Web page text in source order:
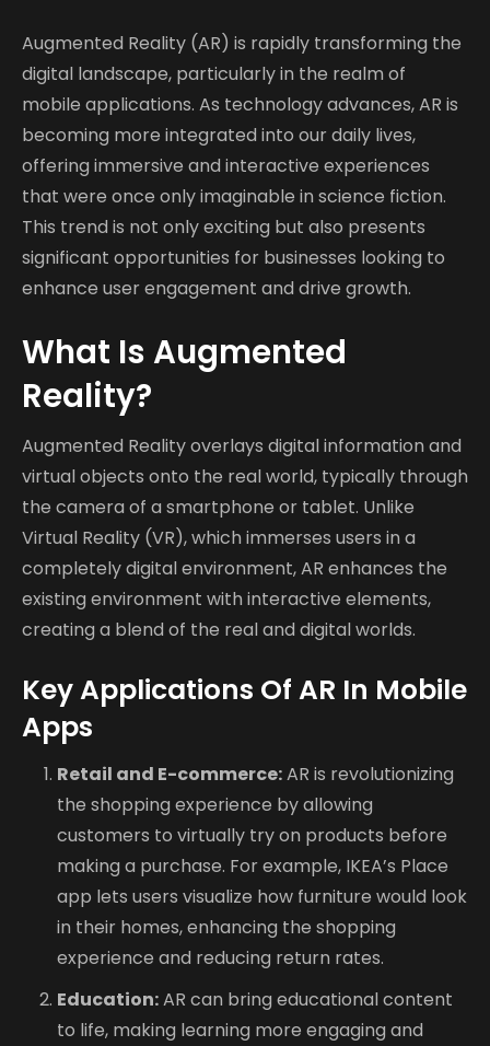
Augmented Reality (AR) is rapidly transforming the
digital landscape, particularly in the realm of
mobile applications. As technology advances, AR is
becoming more integrated into our daily lives,
offering immersive and interactive experiences
that were once only imaginable in science fiction.
This trend is not only exciting but also presents
significant opportunities for businesses looking to
enhance user engagement and drive growth.
What Is Augmented
Reality?
Augmented Reality overlays digital information and
virtual objects onto the real world, typically through
the camera of a smartphone or tablet. Unlike
Virtual Reality (VR), which immerses users in a
completely digital environment, AR enhances the
existing environment with interactive elements,
creating a blend of the real and digital worlds.
Key Applications Of AR In Mobile
Apps
Retail and E-commerce:AR is revolutionizing
the shopping experience by allowing
customers to virtually try on products before
making a purchase. For example, IKEA’s Place
app lets users visualize how furniture would look
in their homes, enhancing the shopping
experience and reducing return rates.
Education:AR can bring educational content
to life, making learning more engaging and